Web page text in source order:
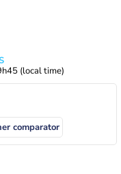
(local time)
comparator